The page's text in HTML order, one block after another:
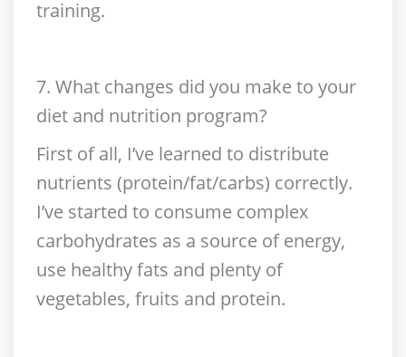
training.
7. What changes did you make to your
diet and nutrition program?
First of all, I’ve learned to distribute
nutrients (protein/fat/carbs) correctly.
I’ve started to consume complex
carbohydrates as a source of energy,
use healthy fats and plenty of
vegetables, fruits and protein.